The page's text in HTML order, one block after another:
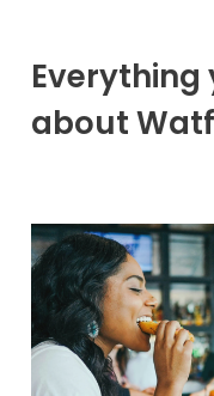
Everything
about